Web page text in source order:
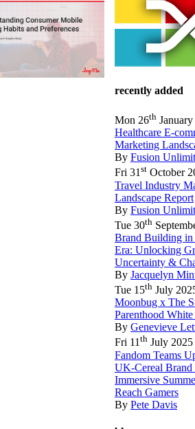
recently added
Mon 26th
Healthcare E-
Marketing
By Fusion
Fri 31st October
Travel Industry
Landscape Report
By Fusion
Tue 30th
Brand Building in
Era: Unlocking
Uncertainty &
By Jacquelyn
Tue 15th July
Moonbug x The
Parenthood White
By Genevieve
Fri 11th July 2025
Fandom Teams
UK-Cereal Brand
Immersive
Reach Gamers
By Pete Davis